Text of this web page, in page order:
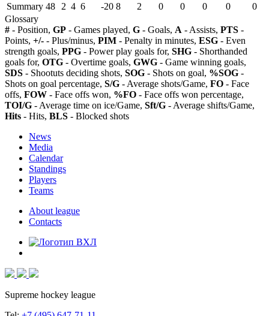
Summary 48 2 4 6 -20 8 2 0 0 0 0
0
Glossary
# - Position, GP - Games played, G - Goals, A - Assists, PTS -
Points, +/- - Plus/minus, PIM - Penalty in minutes, ESG - Even
strength goals, PPG - Power play goals for, SHG - Shorthanded
goals for, OTG - Overtime goals, GWG - Game winning goals,
SDS - Shootuts deciding shots, SOG - Shots on goal, %SOG -
Shots on goal percentage, S/G - Average shots/Game, FO - Face
offs, FOW - Face offs won, %FO - Face offs won percentage,
TOI/G - Average time on ice/Game, Sft/G - Average shifts/Game,
Hits - Hits, BLS - Blocked shots
News
Media
Calendar
Standings
Players
Teams
About league
Contacts
Supreme hockey league